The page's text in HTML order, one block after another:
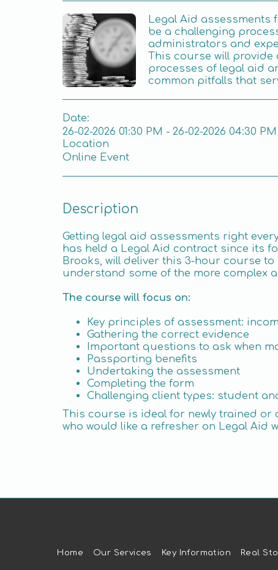
Legal Aid assessments
be a challenging
administrators and
This course will provide
processes of legal aid
common pitfalls that
Date:
26-02-2026 01:30 PM - 26-02-2026 04:30 PM
Location
Online Event
Description
Getting legal aid assessments right
has held a Legal Aid contract since its
Brooks, will deliver this 3-hour course
understand some of the more complex
The course will focus on:
Key principles of assessment:
Gathering the correct evidence
Important questions to ask when
Passporting benefits
Undertaking the assessment
Completing the form
Challenging client types: student
This course is ideal for newly trained
who would like a refresher on Legal Aid
Home Our Services Key Information Real